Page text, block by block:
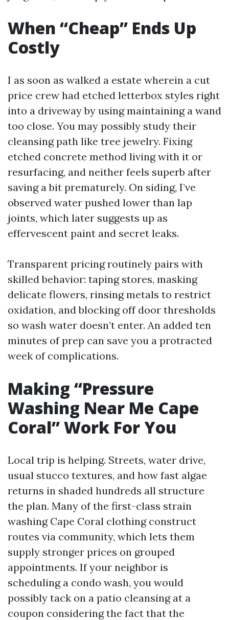
When “Cheap” Ends Up
Costly
I as soon as walked a estate wherein a cut
price crew had etched letterbox styles right
into a driveway by using maintaining a wand
too close. You may possibly study their
cleansing path like tree jewelry. Fixing
etched concrete method living with it or
resurfacing, and neither feels superb after
saving a bit prematurely. On siding, I’ve
observed water pushed lower than lap
joints, which later suggests up as
effervescent paint and secret leaks.
Transparent pricing routinely pairs with
skilled behavior: taping stores, masking
delicate flowers, rinsing metals to restrict
oxidation, and blocking off door thresholds
so wash water doesn’t enter. An added ten
minutes of prep can save you a protracted
week of complications.
Making “Pressure
Washing Near Me Cape
Coral” Work For You
Local trip is helping. Streets, water drive,
usual stucco textures, and how fast algae
returns in shaded hundreds all structure
the plan. Many of the first-class strain
washing Cape Coral clothing construct
routes via community, which lets them
supply stronger prices on grouped
appointments. If your neighbor is
scheduling a condo wash, you would
possibly tack on a patio cleansing at a
coupon considering the fact that the